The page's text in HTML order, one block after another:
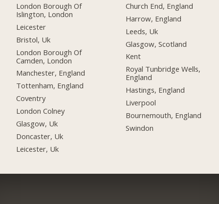
London Borough Of
Islington, London
Leicester
Bristol, Uk
London Borough Of
Camden, London
Manchester, England
Tottenham, England
Coventry
London Colney
Glasgow, Uk
Doncaster, Uk
Leicester, Uk
Church End, England
Harrow, England
Leeds, Uk
Glasgow, Scotland
Kent
Royal Tunbridge Wells,
England
Hastings, England
Liverpool
Bournemouth, England
Swindon